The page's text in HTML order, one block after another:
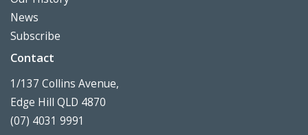
News
Subscribe
Contact
1/137 Collins Avenue,
Edge Hill QLD 4870
(07) 4031 9991